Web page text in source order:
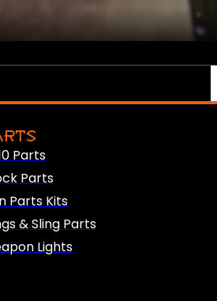
Parts
Parts
Parts Kits
& Sling Parts
Lights